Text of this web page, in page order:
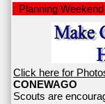
Planning
Click here for
CONEWAGO
Scouts are